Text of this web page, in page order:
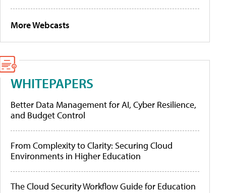
More Webcasts
WHITEPAPERS
Better Data Management for AI, Cyber Resilience,
and Budget Control
From Complexity to Clarity: Securing Cloud
Environments in Higher Education
The Cloud Security Workflow Guide for Education